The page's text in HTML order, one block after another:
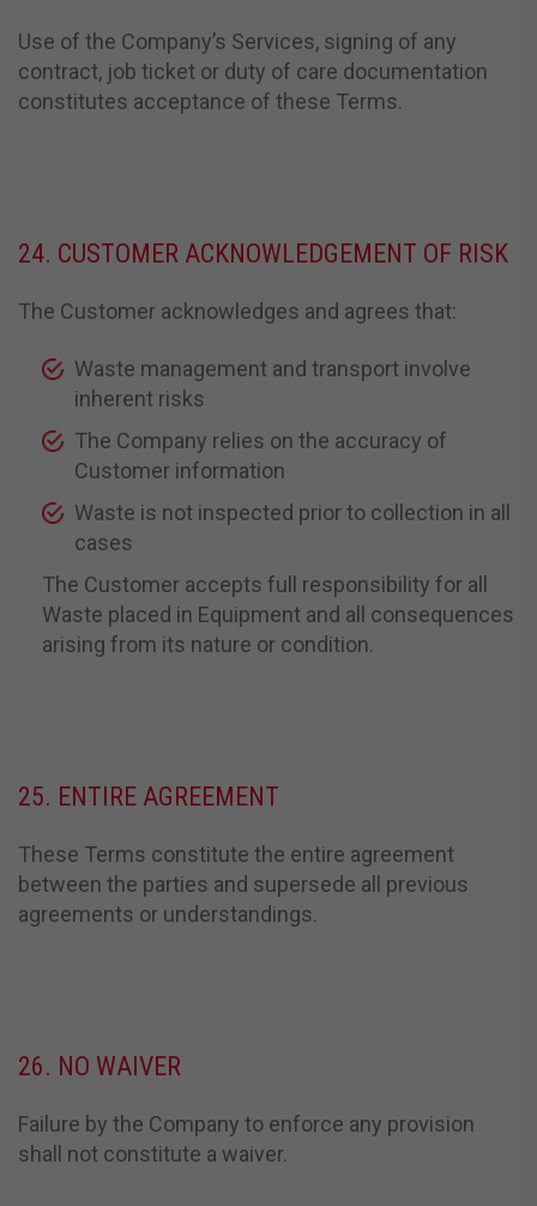
Use of the Company’s Services, signing of any
contract, job ticket or duty of care documentation
constitutes acceptance of these Terms.
24. CUSTOMER ACKNOWLEDGEMENT OF RISK
The Customer acknowledges and agrees that:
Waste management and transport involve
inherent risks
The Company relies on the accuracy of
Customer information
Waste is not inspected prior to collection in all
cases
The Customer accepts full responsibility for all
Waste placed in Equipment and all consequences
arising from its nature or condition.
25. ENTIRE AGREEMENT
These Terms constitute the entire agreement
between the parties and supersede all previous
agreements or understandings.
26. NO WAIVER
Failure by the Company to enforce any provision
shall not constitute a waiver.